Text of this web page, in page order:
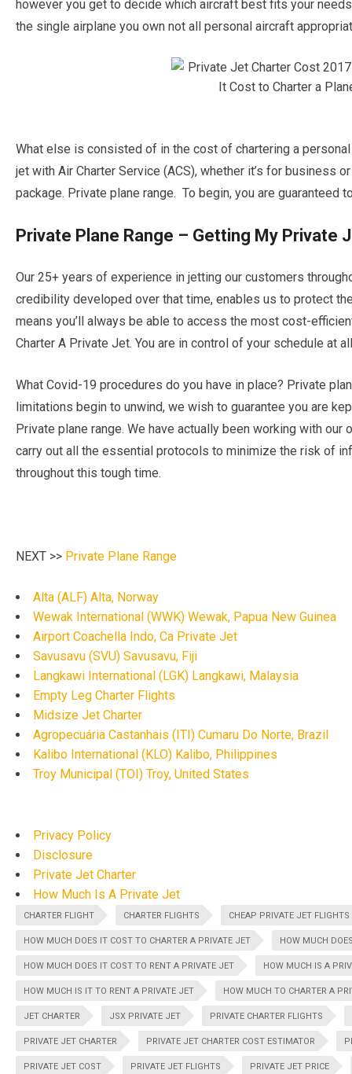
however you get to decide which aircraft best fits your
the single airplane you own not all personal aircraft
What else is consisted of in the cost of chartering a
jet with Air Charter Service (ACS), whether it’s for business
package. Private plane range. To begin, you are guaranteed
Private Plane Range – Getting My Private
Our 25+ years of experience in jetting our customers
credibility developed over that time, enables us to protect
means you’ll always be able to access the most cost-
Charter A Private Jet. You are in control of your schedule at
What Covid-19 procedures do you have in place? Private
limitations begin to unwind, we wish to guarantee you are
Private plane range. We have actually been working with our
carry out all the essential protocols to minimize the risk of
throughout this tough time.
NEXT >> Private Plane Range
Alta (ALF) Alta, Norway
Wewak International (WWK) Wewak, Papua New Guinea
Airport Coachella Indo, Ca Private Jet
Savusavu (SVU) Savusavu, Fiji
Langkawi International (LGK) Langkawi, Malaysia
Empty Leg Charter Flights
Midsize Jet Charter
Agropecuária Castanhais (ITI) Cumaru Do Norte, Brazil
Kalibo International (KLO) Kalibo, Philippines
Troy Municipal (TOI) Troy, United States
Privacy Policy
Disclosure
Private Jet Charter
How Much Is A Private Jet
CHARTER FLIGHT CHARTER FLIGHTS CHEAP PRIVATE JET FLIGHTS
HOW MUCH DOES IT COST TO CHARTER A PRIVATE JET HOW MUCH
HOW MUCH DOES IT COST TO RENT A PRIVATE JET HOW MUCH IS A
HOW MUCH IS IT TO RENT A PRIVATE JET HOW MUCH TO CHARTER A
JET CHARTER JSX PRIVATE JET PRIVATE CHARTER FLIGHTS
PRIVATE JET CHARTER PRIVATE JET CHARTER COST ESTIMATOR
PRIVATE JET COST PRIVATE JET FLIGHTS PRIVATE JET PRICE